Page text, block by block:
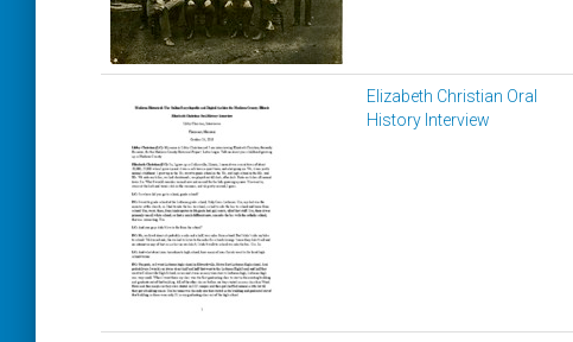
Elizabeth Christian Oral
History Interview